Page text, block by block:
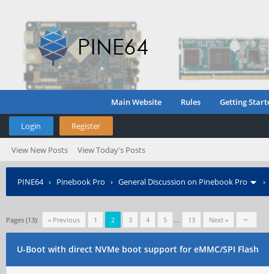
Main Website Rules Getting
Login Register
View New Posts View Today's Posts
PINE64› Pinebook Pro › General Discussion on Pinebook Pro
Pages (13): « Previous 1 2 3 4 5 … 13 Next »
U-Boot with direct NVMe boot support for eMMC/SPI Flash